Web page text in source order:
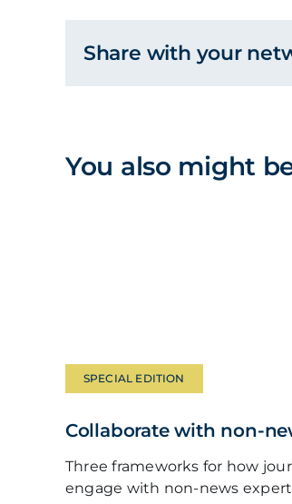
Share with your
You also might
SPECIAL EDITION
Collaborate with non-
Three frameworks for how
engage with non-news